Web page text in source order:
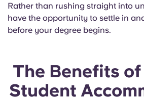
Rather than rushing straight into
have the opportunity to settle in
before your degree begins.
The Benefits
Student